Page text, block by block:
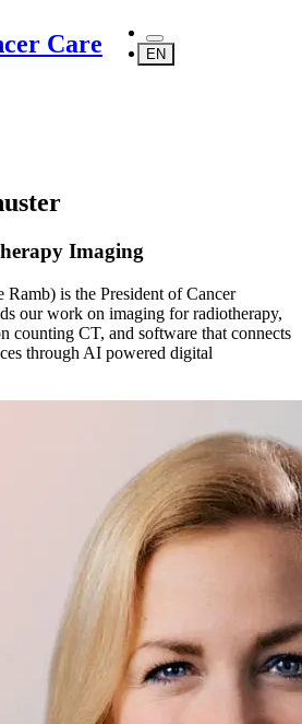
Care EN
Imaging
Ramb) is the President of Cancer
our work on imaging for radiotherapy,
counting CT, and software that connects
through AI powered digital